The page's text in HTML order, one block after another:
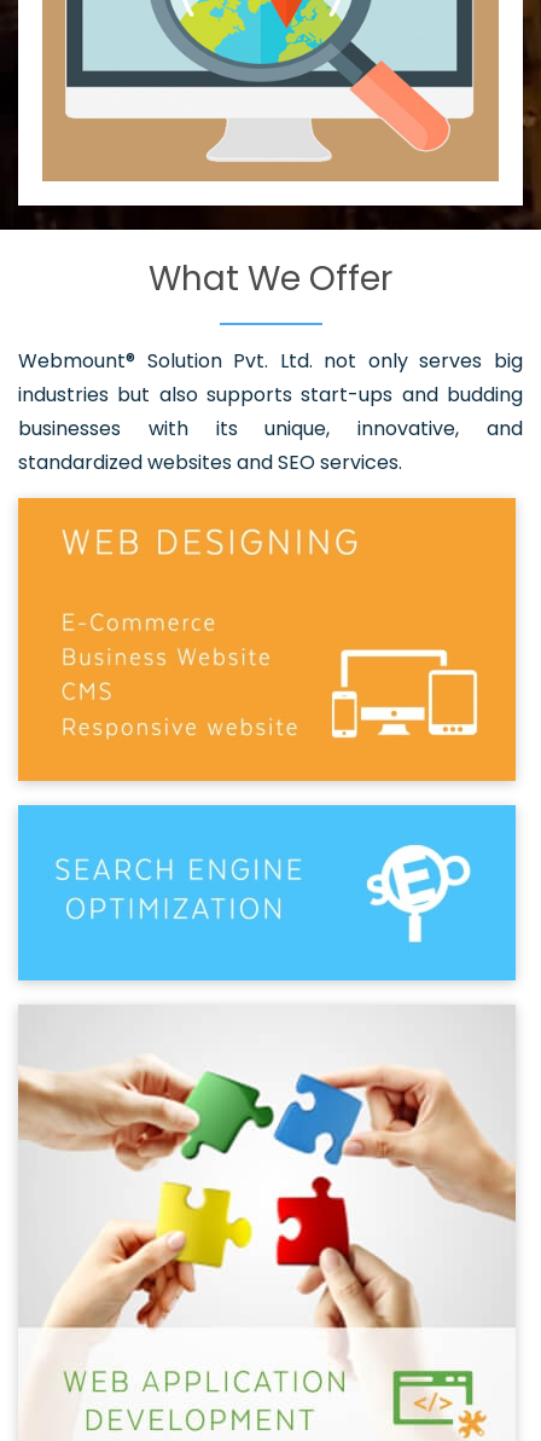
What We Offer
Webmount® Solution Pvt. Ltd. not only serves big
industries but also supports start-ups and budding
businesses with its unique, innovative, and
standardized websites and SEO services.